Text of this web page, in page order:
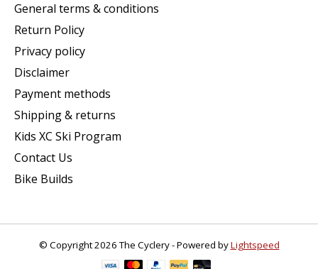
General terms & conditions
Return Policy
Privacy policy
Disclaimer
Payment methods
Shipping & returns
Kids XC Ski Program
Contact Us
Bike Builds
© Copyright 2026 The Cyclery - Powered byLightspeed